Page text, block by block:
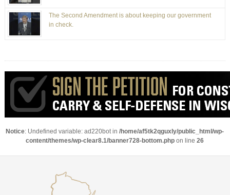
The Second Amendment is about keeping our government
in check.
Notice: Undefined variable: ad220bot in/home/af5tk2qguxly/public_html/wp-
content/themes/wp-clear8.1/banner728-bottom.php on line26